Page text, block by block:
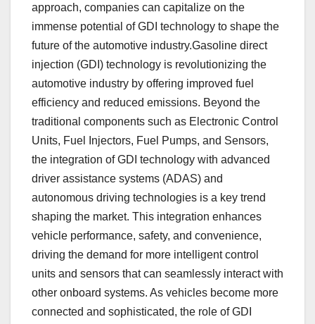
approach, companies can capitalize on the
immense potential of GDI technology to shape the
future of the automotive industry.Gasoline direct
injection (GDI) technology is revolutionizing the
automotive industry by offering improved fuel
efficiency and reduced emissions. Beyond the
traditional components such as Electronic Control
Units, Fuel Injectors, Fuel Pumps, and Sensors,
the integration of GDI technology with advanced
driver assistance systems (ADAS) and
autonomous driving technologies is a key trend
shaping the market. This integration enhances
vehicle performance, safety, and convenience,
driving the demand for more intelligent control
units and sensors that can seamlessly interact with
other onboard systems. As vehicles become more
connected and sophisticated, the role of GDI